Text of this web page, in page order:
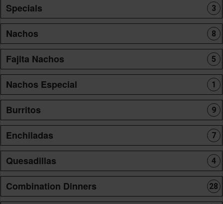
Specials 3
Nachos 8
Fajita Nachos 5
Nachos Especial 1
Burritos 9
Enchiladas 7
Quesadillas 4
Combination Dinners 28